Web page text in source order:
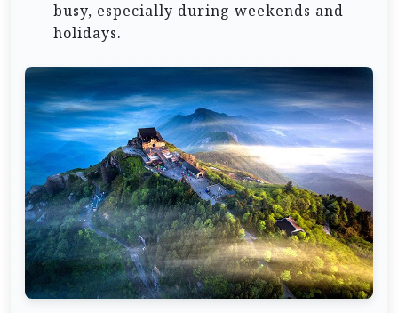
busy, especially during weekends and
holidays.